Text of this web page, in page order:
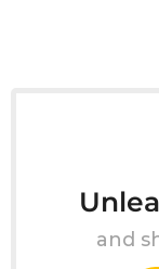
and